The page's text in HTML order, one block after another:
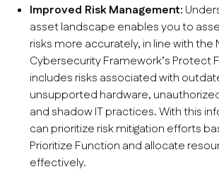
Improved Risk Management:
asset landscape enables you to
risks more accurately, in line with the
Cybersecurity Framework’s Protect
includes risks associated with
unsupported hardware,
and shadow IT practices. With this
can prioritize risk mitigation efforts
Prioritize Function and allocate
effectively.